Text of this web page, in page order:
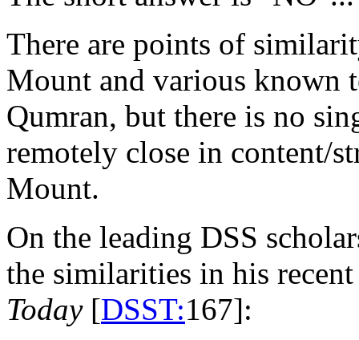
There are points of
Mount and various known
Qumran, but there is no
remotely close in content/
Mount.
On the leading DSS
the similarities in his
Today[DSST:167]: